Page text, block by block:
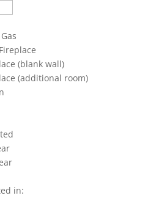
(blank wall)
(additional room)
in: